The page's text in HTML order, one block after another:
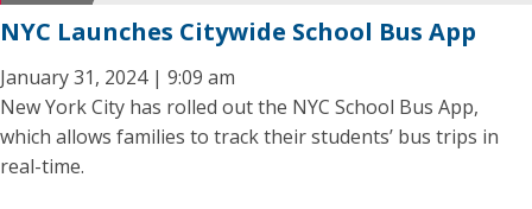
NYC Launches Citywide School Bus App
January 31, 2024 | 9:09 am
New York City has rolled out the NYC School Bus App,
which allows families to track their students’ bus trips in
real-time.